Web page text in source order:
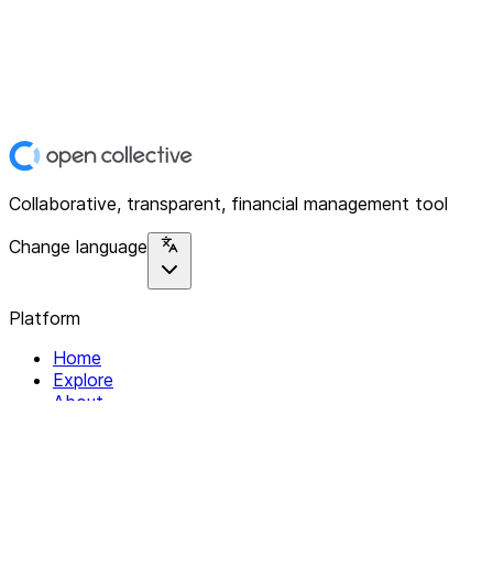
Collaborative, transparent, financial management tool
Change language
Platform
Home
Explore
About